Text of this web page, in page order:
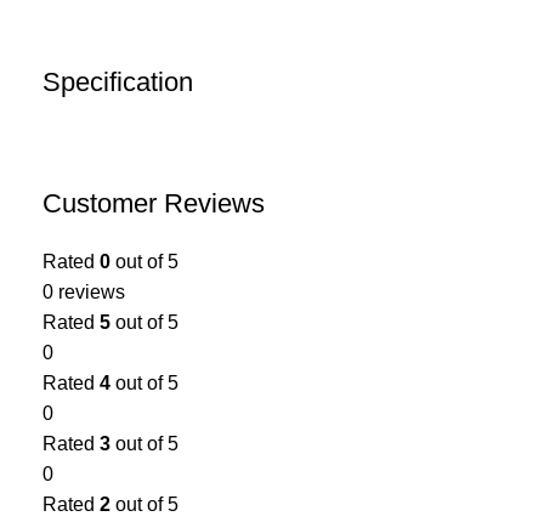
Specification
Customer Reviews
Rated 0 out of 5
0 reviews
Rated 5 out of 5
0
Rated 4 out of 5
0
Rated 3 out of 5
0
Rated 2 out of 5